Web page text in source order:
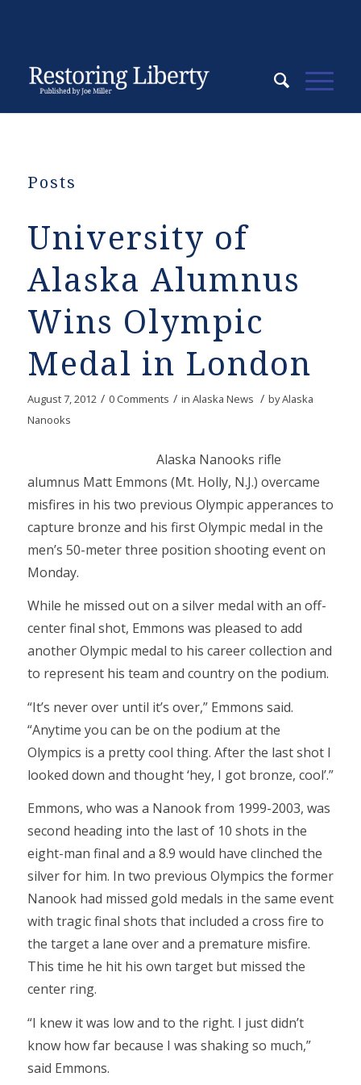
Posts
University of
Alaska Alumnus
Wins Olympic
Medal in London
August 7, 2012 / 0 Comments / in Alaska News / byAlaska
Nanooks
Alaska Nanooks rifle
alumnus Matt Emmons (Mt. Holly, N.J.) overcame
misfires in his two previous Olympic apperances to
capture bronze and his first Olympic medal in the
men’s 50-meter three position shooting event on
Monday.
While he missed out on a silver medal with an off-
center final shot, Emmons was pleased to add
another Olympic medal to his career collection and
to represent his team and country on the podium.
“It’s never over until it’s over,” Emmons said.
“Anytime you can be on the podium at the
Olympics is a pretty cool thing. After the last shot I
looked down and thought ‘hey, I got bronze, cool’.”
Emmons, who was a Nanook from 1999-2003, was
second heading into the last of 10 shots in the
eight-man final and a 8.9 would have clinched the
silver for him. In two previous Olympics the former
Nanook had missed gold medals in the same event
with tragic final shots that included a cross fire to
the target a lane over and a premature misfire.
This time he hit his own target but missed the
center ring.
“I knew it was low and to the right. I just didn’t
know how far because I was shaking so much,”
said Emmons.